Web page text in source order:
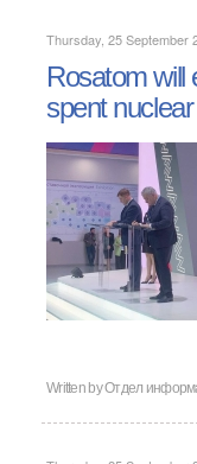
Thursday, 25 September
Rosatom will
spent
Written byОтдел